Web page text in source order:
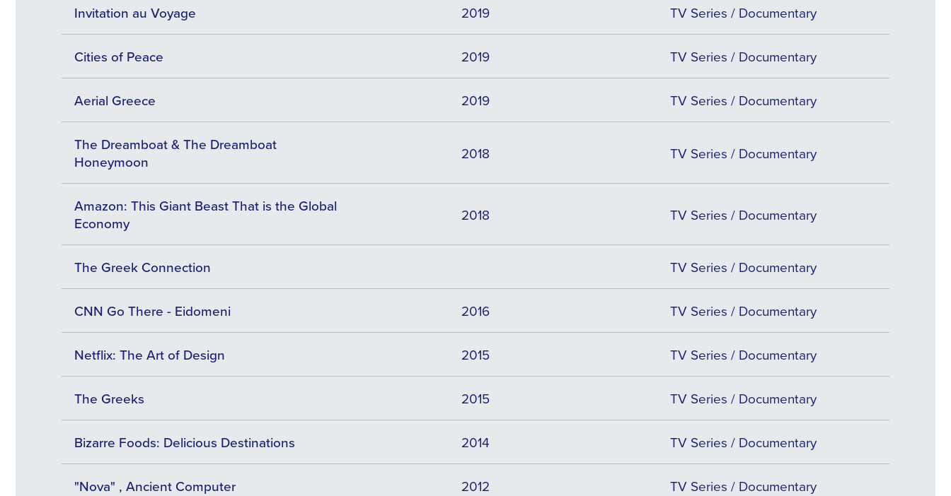
Invitation au Voyage 2019 TV Series / Documentary
Cities of Peace 2019 TV Series / Documentary
Aerial Greece 2019 TV Series / Documentary
The Dreamboat & The Dreamboat
Honeymoon
2018 TV Series / Documentary
Amazon: This Giant Beast That is the Global
Economy
2018 TV Series / Documentary
The Greek Connection TV Series / Documentary
CNN Go There - Eidomeni 2016 TV Series / Documentary
Netflix: The Art of Design 2015 TV Series / Documentary
The Greeks 2015 TV Series / Documentary
Bizarre Foods: Delicious Destinations 2014 TV Series / Documentary
"Nova" , Ancient Computer 2012 TV Series / Documentary